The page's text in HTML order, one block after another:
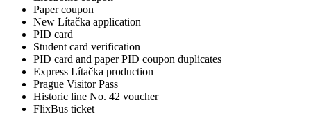
Paper coupon
New Lítačka application
PID card
Student card verification
PID card and paper PID coupon duplicates
Express Lítačka production
Prague Visitor Pass
Historic line No. 42 voucher
FlixBus ticket